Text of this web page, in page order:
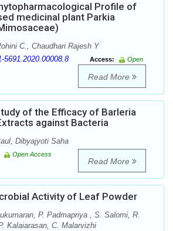
Profile of
medicinal plant Parkia
C., Chaudhari Rajesh Y
5691.2020.00008.8 Access:
Open
Read More
of the Efficacy of Barleria
against Bacteria
Dibyajyoti Saha
Open Access
Read More
Activity of Leaf Powder
P. Padmapriya , S. Salomi, R.
Kalaiarasan, C. Malarvizhi